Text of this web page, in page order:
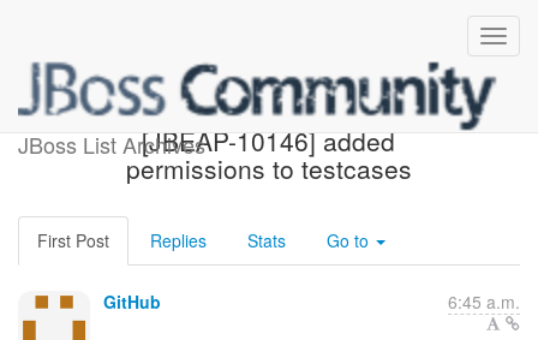
JBoss List Archives
[resteasy/Resteasy] f34e05:
[JBEAP-10146] added
permissions to testcases
First Post Replies Stats Go to
GitHub 6:45 a.m.